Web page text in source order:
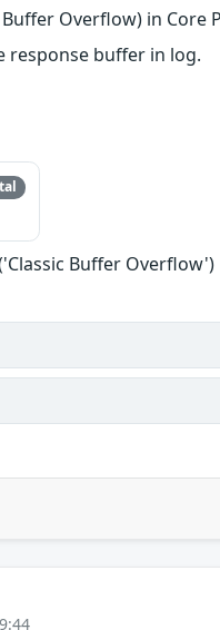
Overflow) in Core
buffer in log.
Buffer Overflow')